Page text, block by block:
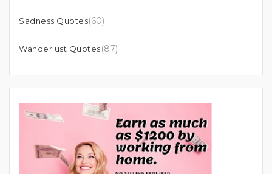
Sadness Quotes(60)
Wanderlust Quotes(87)